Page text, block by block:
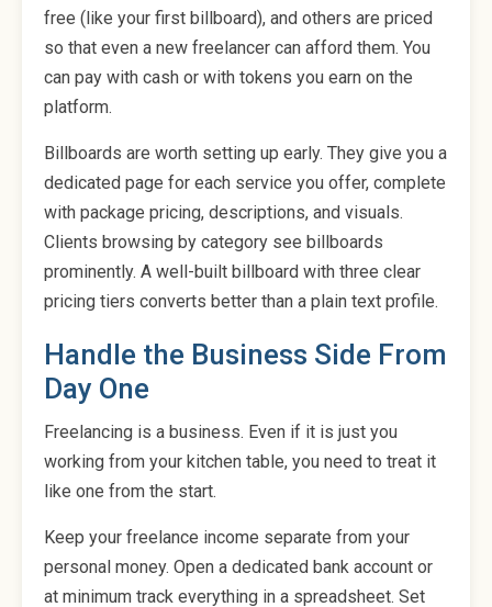
free (like your first billboard), and others are priced
so that even a new freelancer can afford them. You
can pay with cash or with tokens you earn on the
platform.
Billboards are worth setting up early. They give you a
dedicated page for each service you offer, complete
with package pricing, descriptions, and visuals.
Clients browsing by category see billboards
prominently. A well-built billboard with three clear
pricing tiers converts better than a plain text profile.
Handle the Business Side From
Day One
Freelancing is a business. Even if it is just you
working from your kitchen table, you need to treat it
like one from the start.
Keep your freelance income separate from your
personal money. Open a dedicated bank account or
at minimum track everything in a spreadsheet. Set